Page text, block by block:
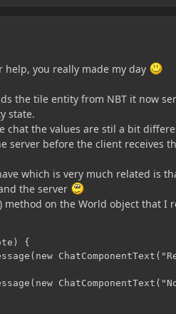
help, you really made my day
the tile entity from NBT it now
state.
chat the values are stil a bit
server before the client receives
which is very much related is
the server
method on the World object that I
{